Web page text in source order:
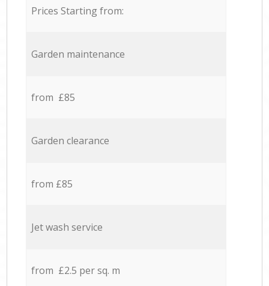
Prices Starting from:
Garden maintenance
from £85
Garden clearance
from £85
Jet wash service
from £2.5 per sq. m